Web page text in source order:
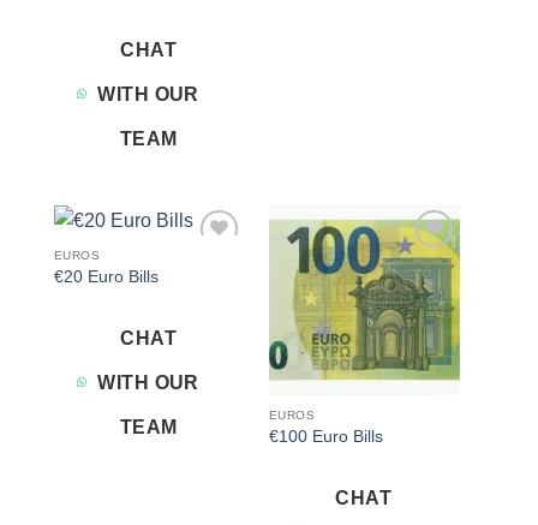
CHAT
WITH OUR
TEAM
EUROS
€20 Euro Bills
CHAT
WITH OUR
TEAM
Add to
wishlist
EUROS
€100 Euro Bills
CHAT